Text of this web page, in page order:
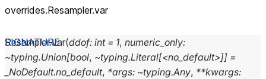
overrides.Resampler.var
Resampler.var(ddof: int = 1, numeric_only:
~typing.Union[bool, ~typing.Literal[<no_default>]] =
_NoDefault.no_default, *args: ~typing.Any, **kwargs: